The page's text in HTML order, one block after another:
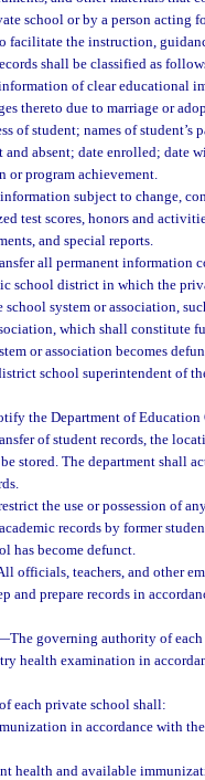
school or by a person acting
facilitate the instruction,
shall be classified as
of clear educational
thereto due to marriage or
of student; names of student’s
absent; date enrolled; date
or program achievement.
subject to change,
test scores, honors and
and special reports.
all permanent information
school district in which the
system or association,
which shall constitute
or association becomes
school superintendent of
the Department of Education
of student records, the
stored. The department shall
the use or possession of
records by former
has become defunct.
officials, teachers, and other
and prepare records in
The governing authority of
health examination in
each private school shall:
in accordance with
health and available